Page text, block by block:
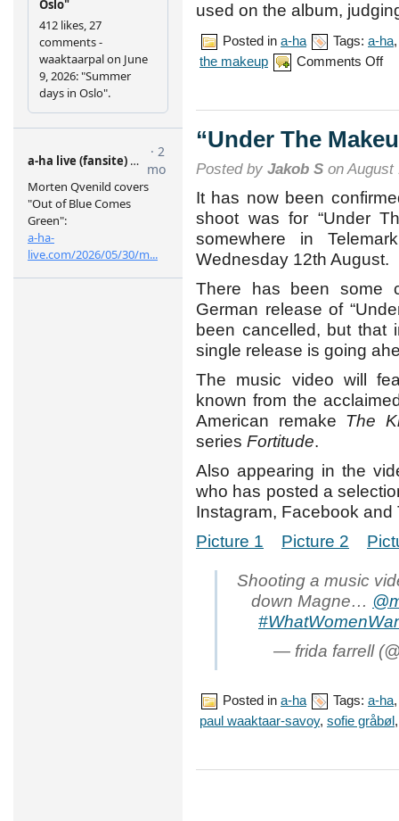
used on the album,
Posted in a-ha Tags: a-ha
the makeup
Comments Offon
“Under The
Posted by Jakob S on August
It has now been
shoot was for “Under
somewhere in
Wednesday 12th August.
There has been some
German release of
been cancelled, but that
single release is going
The music video will
known from the
American remake The
series Fortitude.
Also appearing in the
who has posted a
Instagram, Facebook and
Picture 1
Picture 2
Shooting a music
down Magne…
— frida farrell
Posted in a-ha Tags: a-ha
paul waaktaar-savoy, sofie gråbøl